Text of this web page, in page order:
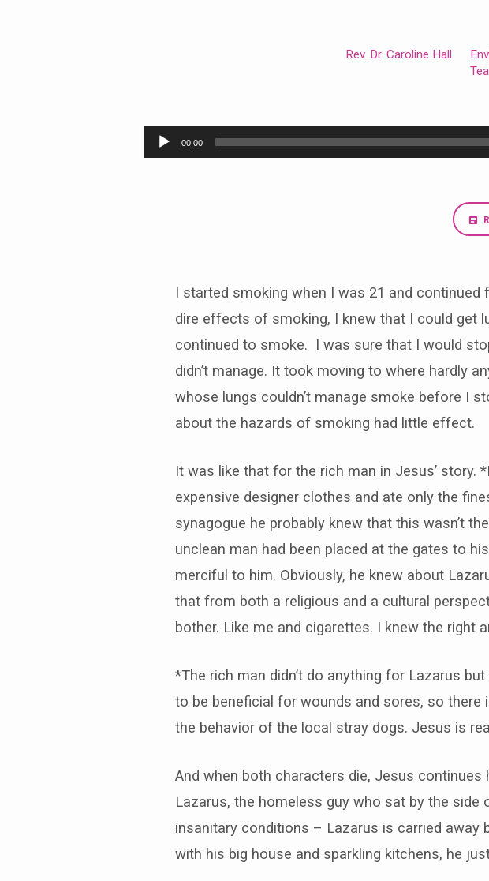
Rev. Dr. Caroline Hall
Audio
00:00
I started smoking when I was 21 and
dire effects of smoking, I knew that I could get
continued to smoke. I was sure that I would
didn’t manage. It took moving to where hardly
whose lungs couldn’t manage smoke before I
about the hazards of smoking had little effect.
It was like that for the rich man in Jesus’
expensive designer clothes and ate only the
synagogue he probably knew that this wasn’t
unclean man had been placed at the gates to
merciful to him. Obviously, he knew about
that from both a religious and a cultural
bother. Like me and cigarettes. I knew the right
*The rich man didn’t do anything for Lazarus
to be beneficial for wounds and sores, so
the behavior of the local stray dogs. Jesus is
And when both characters die, Jesus
Lazarus, the homeless guy who sat by the
insanitary conditions – Lazarus is carried
with his big house and sparkling kitchens, he